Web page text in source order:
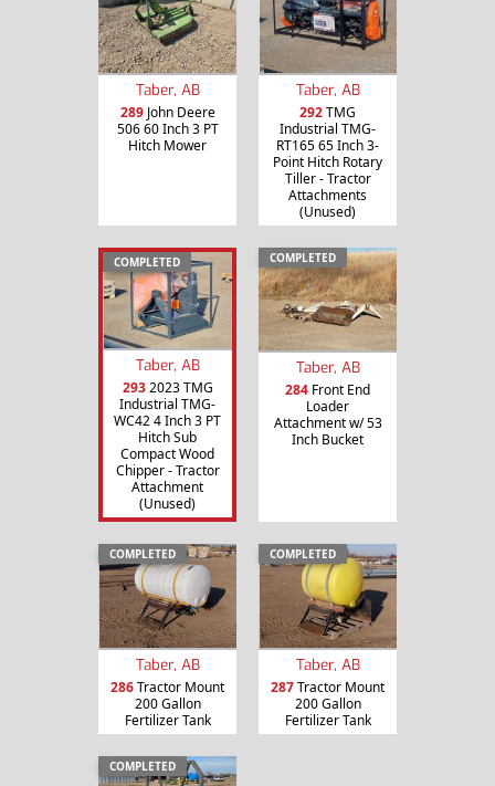
Taber, AB
289John Deere
506 60 Inch 3 PT
Hitch Mower
Taber, AB
292TMG
Industrial TMG-
RT165 65 Inch 3-
Point Hitch Rotary
Tiller - Tractor
Attachments
(Unused)
COMPLETED
Taber, AB
2932023 TMG
Industrial TMG-
WC42 4 Inch 3 PT
Hitch Sub
Compact Wood
Chipper - Tractor
Attachment
(Unused)
COMPLETED
Taber, AB
284 Front End
Loader
Attachment w/ 53
Inch Bucket
COMPLETED
Taber, AB
286Tractor Mount
200 Gallon
Fertilizer Tank
COMPLETED
Taber, AB
287Tractor Mount
200 Gallon
Fertilizer Tank
COMPLETED